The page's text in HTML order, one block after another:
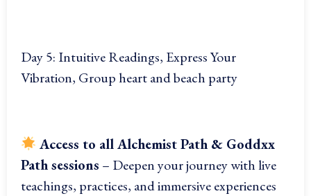
Day 5: Intuitive Readings, Express Your
Vibration, Group heart and beach party
Access to all Alchemist Path & Goddxx
Path sessions – Deepen your journey with live
teachings, practices, and immersive experiences